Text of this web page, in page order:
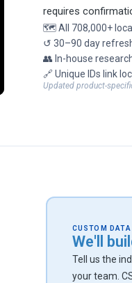
requires
🗺 All 708,000+
↺ 30–90 day
👥 In-house
🔗 Unique IDs link
Updated product-
CUSTOM
We'll
Tell us the
your team.